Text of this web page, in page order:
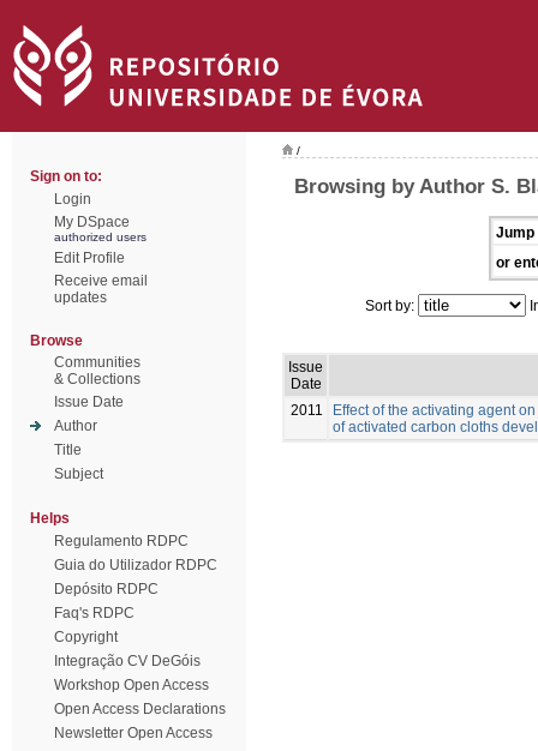
Sign on to:
Login
My DSpace
authorized users
Edit Profile
Receive email
updates
Browse
Communities
& Collections
Issue Date
Author
Title
Subject
Helps
Regulamento RDPC
Guia do Utilizador RDPC
Depósito RDPC
Faq's RDPC
Copyright
Integração CV DeGóis
Workshop Open Access
Open Access Declarations
Newsletter Open Access
/
Browsing by Author S.
Jump
or
Sort by:
Issue
Date
2011
Effect of the activating agent
of activated carbon cloths